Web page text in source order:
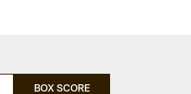
BOX SCORE